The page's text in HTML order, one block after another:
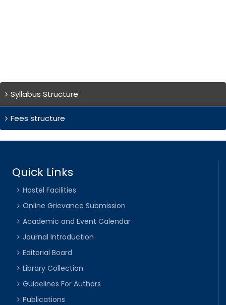
Syllabus Structure
Fees structure
Quick Links
Hostel Facilities
Online Grievance Submission
Academic and Event Calendar
Journal Introduction
Editorial Board
Library Collection
Guidelines For Authors
Publications